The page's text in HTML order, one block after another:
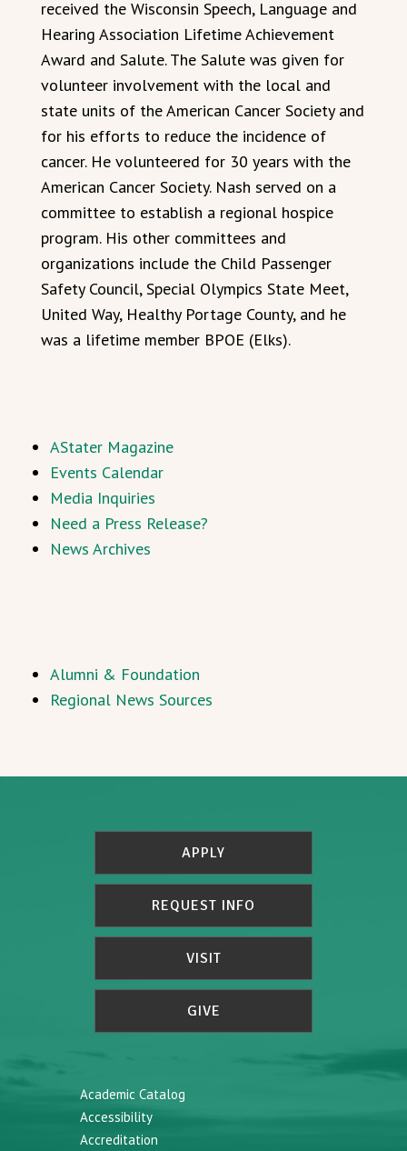
received the Wisconsin Speech, Language and
Hearing Association Lifetime Achievement
Award and Salute. The Salute was given for
volunteer involvement with the local and
state units of the American Cancer Society and
for his efforts to reduce the incidence of
cancer. He volunteered for 30 years with the
American Cancer Society. Nash served on a
committee to establish a regional hospice
program. His other committees and
organizations include the Child Passenger
Safety Council, Special Olympics State Meet,
United Way, Healthy Portage County, and he
was a lifetime member BPOE (Elks).
AStater Magazine
Events Calendar
Media Inquiries
Need a Press Release?
News Archives
Alumni & Foundation
Regional News Sources
APPLY
REQUEST INFO
VISIT
GIVE
Academic Catalog
Accessibility
Accreditation